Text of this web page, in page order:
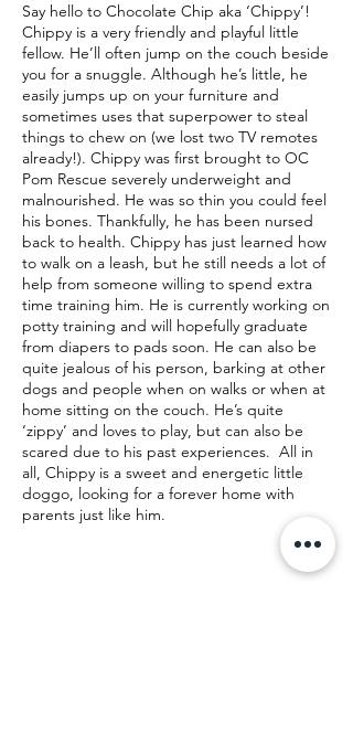
Say hello to Chocolate Chip aka ‘Chippy’!
Chippy is a very friendly and playful little
fellow. He’ll often jump on the couch beside
you for a snuggle. Although he’s little, he
easily jumps up on your furniture and
sometimes uses that superpower to steal
things to chew on (we lost two TV remotes
already!). Chippy was first brought to OC
Pom Rescue severely underweight and
malnourished. He was so thin you could feel
his bones. Thankfully, he has been nursed
back to health. Chippy has just learned how
to walk on a leash, but he still needs a lot of
help from someone willing to spend extra
time training him. He is currently working on
potty training and will hopefully graduate
from diapers to pads soon. He can also be
quite jealous of his person, barking at other
dogs and people when on walks or when at
home sitting on the couch. He’s quite
‘zippy’ and loves to play, but can also be
scared due to his past experiences. All in
all, Chippy is a sweet and energetic little
doggo, looking for a forever home with
parents just like him.